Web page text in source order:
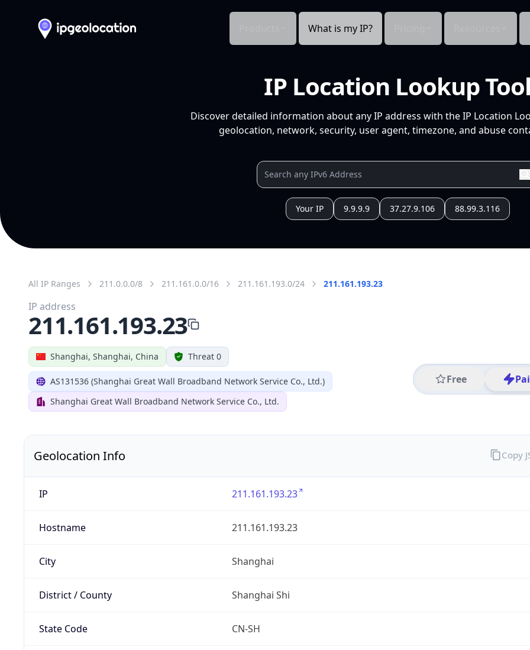
What is my IP?
IP Location Lookup
Discover detailed information about any IP address with the IP Location
geolocation, network, security, user agent, timezone, and abuse
Your IP 9.9.9.9 37.27.9.106 88.99.3.116
All IP Ranges 211.0.0.0/8 211.161.0.0/16 211.161.193.0/24 211.161.193.23
Shanghai, Shanghai, China Threat 0
AS131536 (Shanghai Great Wall Broadband Network Service Co., Ltd.)
Shanghai Great Wall Broadband Network Service Co., Ltd.
Free
IP address
211.161.193.23
Geolocation Info
IP 211.161.193.23
Hostname 211.161.193.23
City Shanghai
District / County Shanghai Shi
State Code CN-SH
Copy